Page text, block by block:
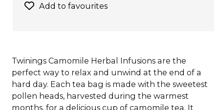
Add to favourites
Twinings Camomile Herbal Infusions are the
perfect way to relax and unwind at the end of a
hard day. Each tea bag is made with the sweetest
pollen heads, harvested during the warmest
months, for a delicious cup of camomile tea. It